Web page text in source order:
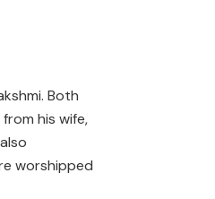
Both
his wife,
worshipped